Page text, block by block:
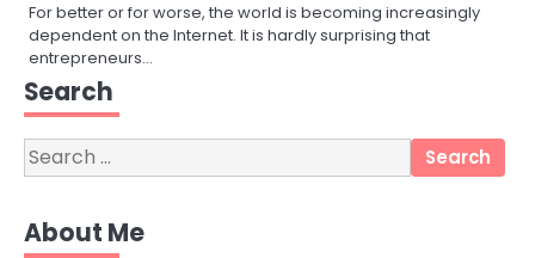
For better or for worse, the world is becoming increasingly
dependent on the Internet. It is hardly surprising that
entrepreneurs…
Search
Search
for:
About Me
3